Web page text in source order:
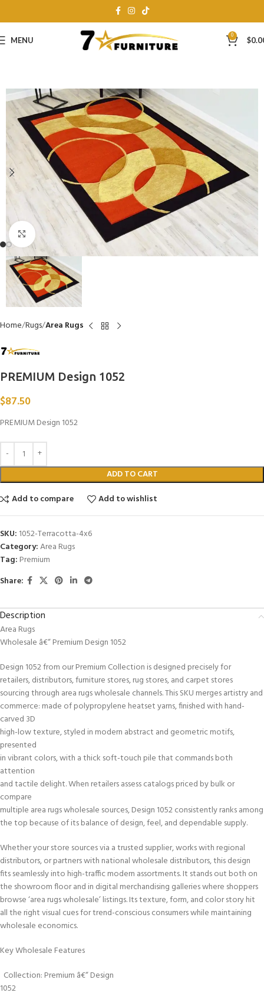
MENU 0 $
Click to enlarge
Home Rugs Area Rugs
PREMIUM Design 1052
$87.50
PREMIUM Design 1052
ADD TO CART
Add to compare
Add to wishlist
SKU: 1052-Terracotta-4x6
Category:Area Rugs
Tag: Premium
Share:
Description
Area Rugs
Wholesale â€“ Premium Design 1052
Design 1052 from our Premium Collection is designed precisely for
retailers, distributors, furniture stores, rug stores, and carpet stores
sourcing through area rugs wholesale channels. This SKU merges artistry and
commerce: made of polypropylene heatset yarns, finished with hand-
carved 3D
high-low texture, styled in modern abstract and geometric motifs,
presented
in vibrant colors, with a thick soft-touch pile that commands both
attention
and tactile delight. When retailers assess catalogs priced by bulk or
compare
multiple area rugs wholesale sources, Design 1052 consistently ranks among
the top because of its balance of design, feel, and dependable supply.
Whether your store sources via a trusted supplier, works with regional
distributors, or partners with national wholesale distributors, this design
fits seamlessly into high-traffic modern assortments. It stands out both on
the showroom floor and in digital merchandising galleries where shoppers
browse ‘area rugs wholesale’ listings. Its texture, form, and color story hit
all the right visual cues for trend-conscious consumers while maintaining
wholesale economics.
Key Wholesale Features
Collection: Premium â€“ Design
1052